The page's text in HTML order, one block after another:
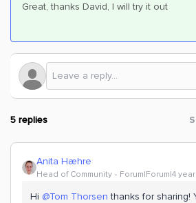
Great, thanks David, I will try it out
5 replies
Anita Hæhre
Head of Community Forum|Forum|4
Hi @Tom Thorsen thanks for sharing!